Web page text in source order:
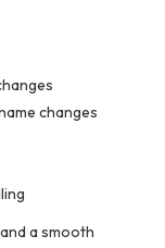
changes
a smooth